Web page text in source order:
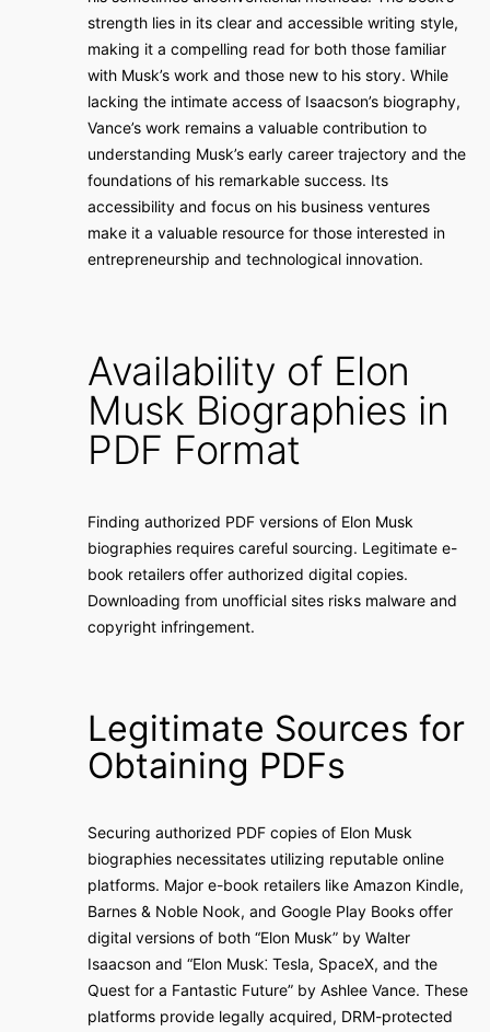
strength lies in its clear and accessible writing style,
making it a compelling read for both those familiar
with Musk’s work and those new to his story. While
lacking the intimate access of Isaacson’s biography,
Vance’s work remains a valuable contribution to
understanding Musk’s early career trajectory and the
foundations of his remarkable success. Its
accessibility and focus on his business ventures
make it a valuable resource for those interested in
entrepreneurship and technological innovation.
Availability of Elon
Musk Biographies in
PDF Format
Finding authorized PDF versions of Elon Musk
biographies requires careful sourcing. Legitimate e-
book retailers offer authorized digital copies.
Downloading from unofficial sites risks malware and
copyright infringement.
Legitimate Sources for
Obtaining PDFs
Securing authorized PDF copies of Elon Musk
biographies necessitates utilizing reputable online
platforms. Major e-book retailers like Amazon Kindle,
Barnes & Noble Nook, and Google Play Books offer
digital versions of both “Elon Musk” by Walter
Isaacson and “Elon Musk⁚ Tesla, SpaceX, and the
Quest for a Fantastic Future” by Ashlee Vance. These
platforms provide legally acquired, DRM-protected